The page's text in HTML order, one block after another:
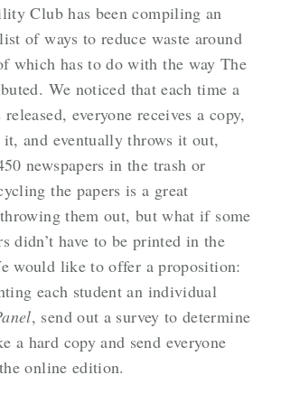
Club has been compiling an
of ways to reduce waste around
which has to do with the way The
We noticed that each time a
everyone receives a copy,
it, and eventually throws it out,
newspapers in the trash or
the papers is a great
them out, but what if some
didn’t have to be printed in the
would like to offer a proposition:
each student an individual
, send out a survey to determine
a hard copy and send everyone
online edition.